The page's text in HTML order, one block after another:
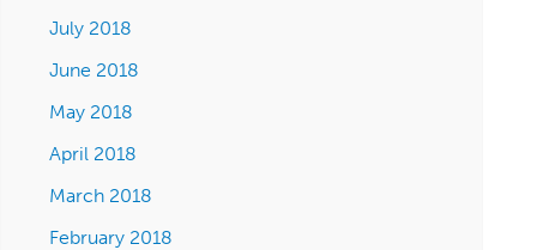
July 2018
June 2018
May 2018
April 2018
March 2018
February 2018